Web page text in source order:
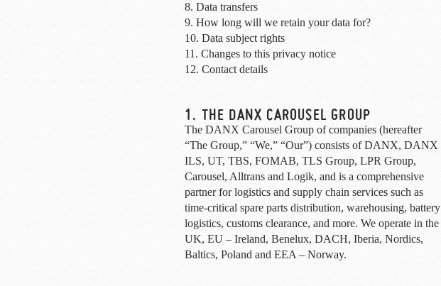
8. Data transfers
9. How long will we retain your data for?
10. Data subject rights
11. Changes to this privacy notice
12. Contact details
1. THE DANX CAROUSEL GROUP
The DANX Carousel Group of companies (hereafter
“The Group,” “We,” “Our”) consists of DANX, DANX
ILS, UT, TBS, FOMAB, TLS Group, LPR Group,
Carousel, Alltrans and Logik, and is a comprehensive
partner for logistics and supply chain services such as
time-critical spare parts distribution, warehousing, battery
logistics, customs clearance, and more. We operate in the
UK, EU – Ireland, Benelux, DACH, Iberia, Nordics,
Baltics, Poland and EEA – Norway.